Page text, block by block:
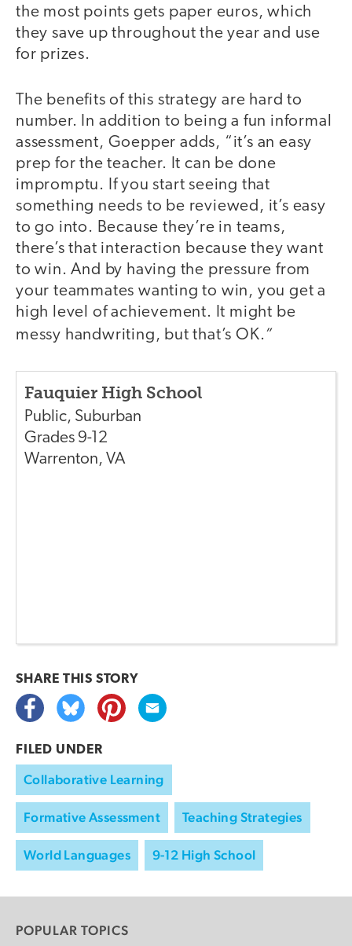
the most points gets paper euros, which
they save up throughout the year and use
for prizes.
The benefits of this strategy are hard to
number. In addition to being a fun informal
assessment, Goepper adds, “it’s an easy
prep for the teacher. It can be done
impromptu. If you start seeing that
something needs to be reviewed, it’s easy
to go into. Because they’re in teams,
there’s that interaction because they want
to win. And by having the pressure from
your teammates wanting to win, you get a
high level of achievement. It might be
messy handwriting, but that’s OK.”
Fauquier High School
Public, Suburban
Grades 9-12
Warrenton, VA
SHARE THIS STORY
FILED UNDER
Collaborative Learning
Formative Assessment Teaching Strategies
World Languages 9-12 High School
POPULAR TOPICS